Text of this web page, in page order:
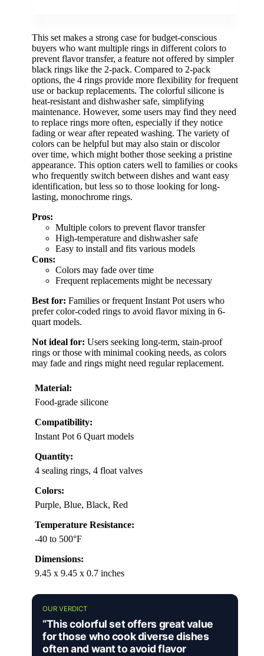
This set makes a strong case for budget-conscious
buyers who want multiple rings in different colors to
prevent flavor transfer, a feature not offered by simpler
black rings like the 2-pack. Compared to 2-pack
options, the 4 rings provide more flexibility for frequent
use or backup replacements. The colorful silicone is
heat-resistant and dishwasher safe, simplifying
maintenance. However, some users may find they need
to replace rings more often, especially if they notice
fading or wear after repeated washing. The variety of
colors can be helpful but may also stain or discolor
over time, which might bother those seeking a pristine
appearance. This option caters well to families or cooks
who frequently switch between dishes and want easy
identification, but less so to those looking for long-
lasting, monochrome rings.
Pros:
Multiple colors to prevent flavor transfer
High-temperature and dishwasher safe
Easy to install and fits various models
Cons:
Colors may fade over time
Frequent replacements might be necessary
Best for: Families or frequent Instant Pot users who
prefer color-coded rings to avoid flavor mixing in 6-
quart models.
Not ideal for: Users seeking long-term, stain-proof
rings or those with minimal cooking needs, as colors
may fade and rings might need regular replacement.
Material:
Food-grade silicone
Compatibility:
Instant Pot 6 Quart models
Quantity:
4 sealing rings, 4 float valves
Colors:
Purple, Blue, Black, Red
Temperature Resistance:
-40 to 500°F
Dimensions:
9.45 x 9.45 x 0.7 inches
OUR VERDICT
“This colorful set offers great value
for those who cook diverse dishes
often and want to avoid flavor